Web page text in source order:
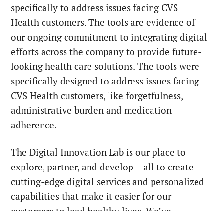
specifically to address issues facing CVS
Health customers. The tools are evidence of
our ongoing commitment to integrating digital
efforts across the company to provide future-
looking health care solutions. The tools were
specifically designed to address issues facing
CVS Health customers, like forgetfulness,
administrative burden and medication
adherence.
The Digital Innovation Lab is our place to
explore, partner, and develop – all to create
cutting-edge digital services and personalized
capabilities that make it easier for our